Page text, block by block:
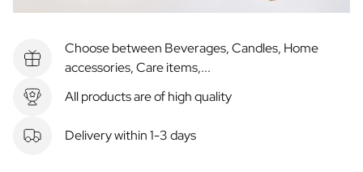
Choose between Beverages, Candles, Home
accessories, Care items,...
All products are of high quality
Delivery within 1-3 days